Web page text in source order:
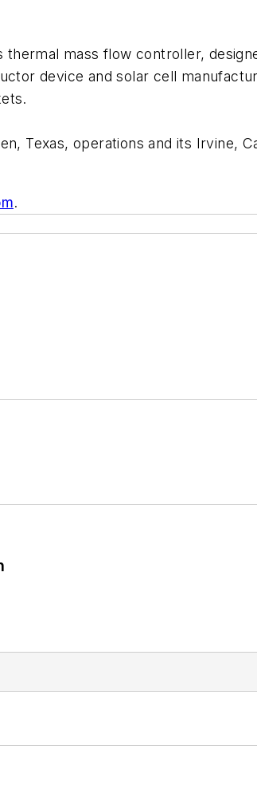
thermal mass flow controller,
device and solar cell
Texas, operations and its Irvine,
.